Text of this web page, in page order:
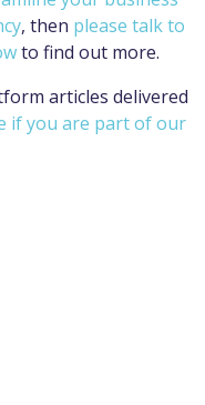
, then please talk to
to find out more.
articles delivered
if you are part of our